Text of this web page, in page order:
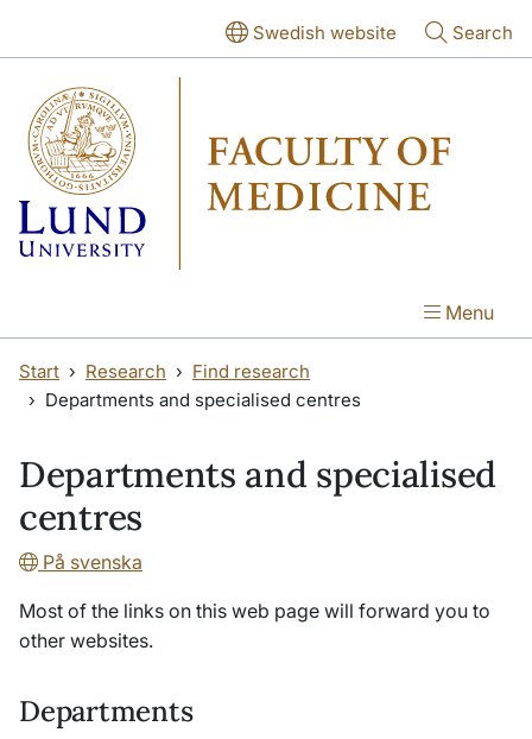
Swedish website Search
Menu
Start Research
Find research
Departments and specialised centres
Departments and specialised
centres
På svenska
Most of the links on this web page will forward you to
other websites.
Departments